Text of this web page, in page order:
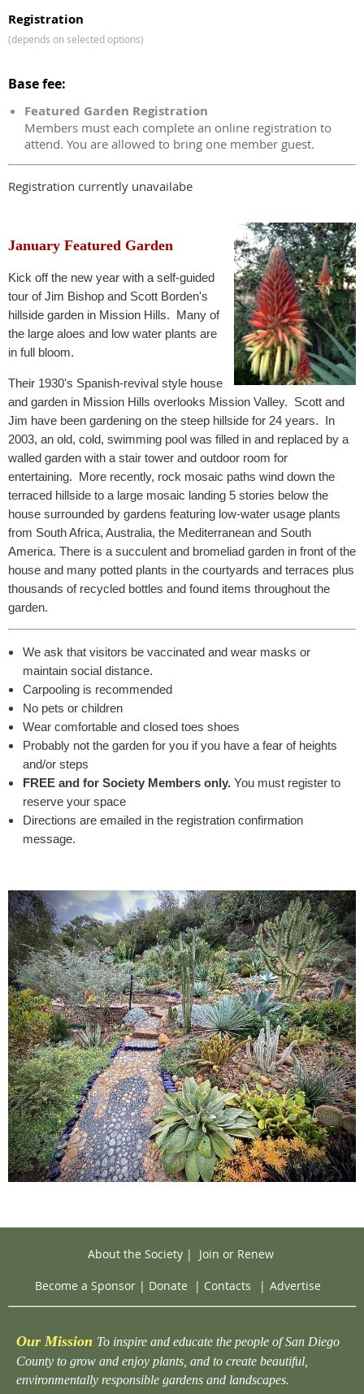
Registration
(depends on selected options)
Base fee:
Featured Garden Registration
Members must each complete an online registration to
attend. You are allowed to bring one member guest.
Registration currently unavailabe
January Featured Garden
Kick off the new year with a self-guided
tour of Jim Bishop and Scott Borden's
hillside garden in Mission Hills. Many of
the large aloes and low water plants are
in full bloom.
Their 1930's Spanish-revival style house
and garden in Mission Hills overlooks Mission Valley. Scott and
Jim have been gardening on the steep hillside for 24 years. In
2003, an old, cold, swimming pool was filled in and replaced by a
walled garden with a stair tower and outdoor room for
entertaining. More recently, rock mosaic paths wind down the
terraced hillside to a large mosaic landing 5 stories below the
house surrounded by gardens featuring low-water usage plants
from South Africa, Australia, the Mediterranean and South
America. There is a succulent and bromeliad garden in front of the
house and many potted plants in the courtyards and terraces plus
thousands of recycled bottles and found items throughout the
garden.
We ask that visitors be vaccinated and wear masks or
maintain social distance.
Carpooling is recommended
No pets or children
Wear comfortable and closed toes shoes
Probably not the garden for you if you have a fear of heights
and/or steps
FREE and for Society Members only. You must register to
reserve your space
Directions are emailed in the registration confirmation
message.
About the Society| Join or Renew
Become a Sponsor | Donate | Contacts | Advertise
Our Mission To inspire and educate the people of San Diego
County to grow and enjoy plants, and to create beautiful,
environmentally responsible gardens and landscapes.